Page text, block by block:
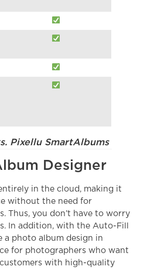
Pixellu SmartAlbums
Designer
in the cloud, making it
without the need for
Thus, you don’t have to worry
In addition, with the Auto-Fill
a photo album design in
for photographers who want
with high-quality